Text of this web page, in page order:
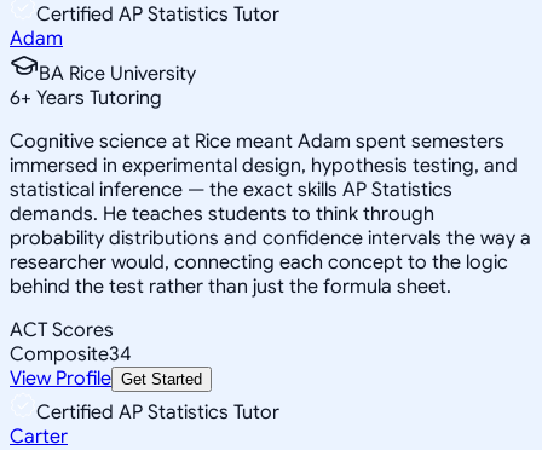
Certified AP Statistics Tutor
Adam
BA Rice University
6+ Years Tutoring
Cognitive science at Rice meant Adam spent semesters
immersed in experimental design, hypothesis testing, and
statistical inference — the exact skills AP Statistics
demands. He teaches students to think through
probability distributions and confidence intervals the way a
researcher would, connecting each concept to the logic
behind the test rather than just the formula sheet.
ACT Scores
Composite34
View Profile Get Started
Certified AP Statistics Tutor
Carter